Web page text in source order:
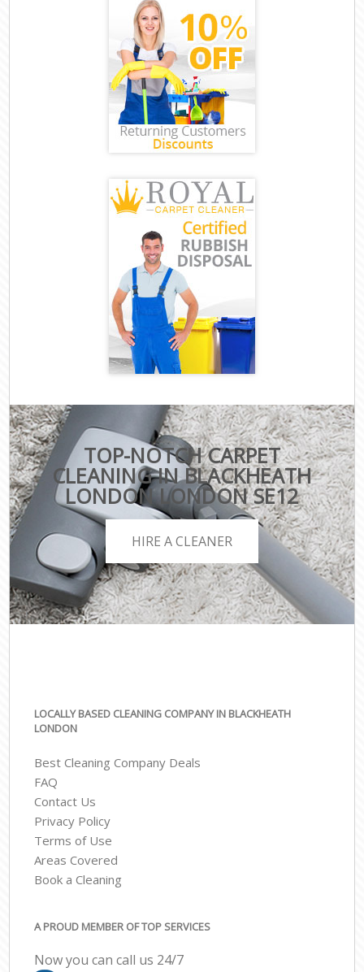
TOP-NOTCH CARPET
CLEANING IN BLACKHEATH
LONDON LONDON SE12
HIRE A CLEANER
LOCALLY BASED CLEANING COMPANY IN BLACKHEATH
LONDON
Best Cleaning Company Deals
FAQ
Contact Us
Privacy Policy
Terms of Use
Areas Covered
Book a Cleaning
A PROUD MEMBER OF TOP SERVICES
Now you can call us 24/7